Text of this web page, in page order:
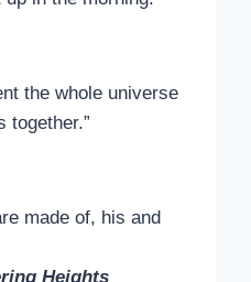
the whole universe
together.”
made of, his and
Heights